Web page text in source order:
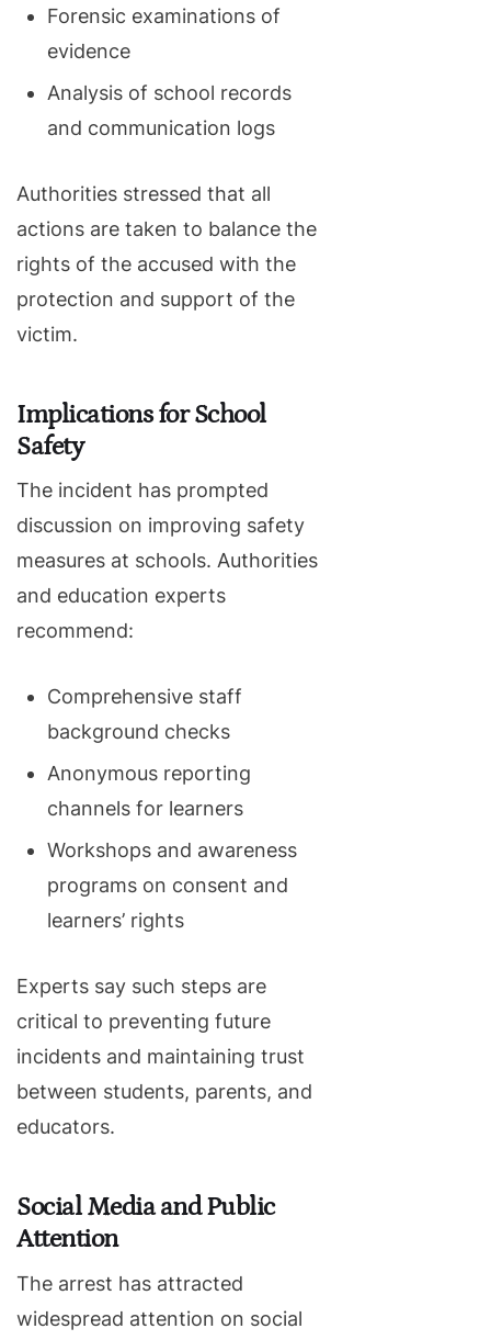
Forensic examinations of
evidence
Analysis of school records
and communication logs
Authorities stressed that all
actions are taken to balance the
rights of the accused with the
protection and support of the
victim.
Implications for School
Safety
The incident has prompted
discussion on improving safety
measures at schools. Authorities
and education experts
recommend:
Comprehensive staff
background checks
Anonymous reporting
channels for learners
Workshops and awareness
programs on consent and
learners’ rights
Experts say such steps are
critical to preventing future
incidents and maintaining trust
between students, parents, and
educators.
Social Media and Public
Attention
The arrest has attracted
widespread attention on social